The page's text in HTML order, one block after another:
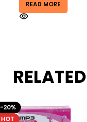
READ MORE
-29%